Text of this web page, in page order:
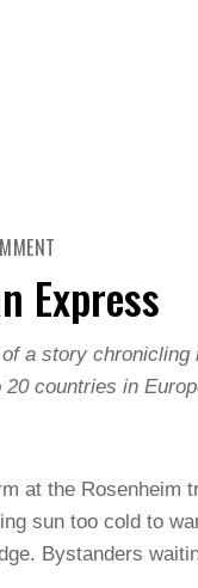
EXPRESS
Express
a story
countries in
at the Rosenheim
sun too cold to
Bystanders